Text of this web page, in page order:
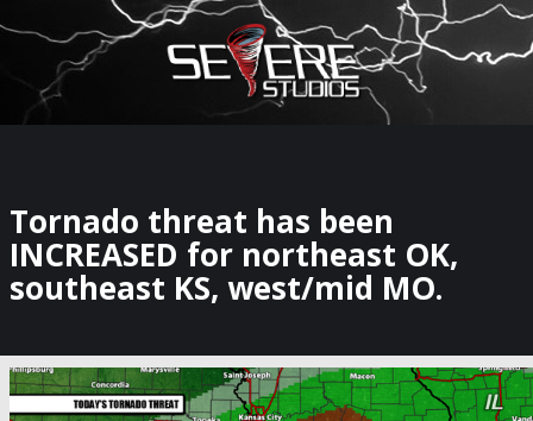
×
Watch Storm Chasers Live
Tornado threat has been
INCREASED for northeast OK,
southeast KS, west/mid MO.